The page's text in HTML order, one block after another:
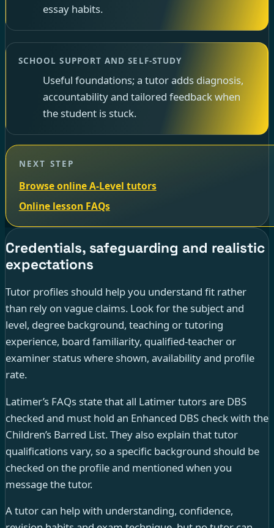
essay habits.
SCHOOL SUPPORT AND SELF-STUDY
Useful foundations; a tutor adds diagnosis,
accountability and tailored feedback when
the student is stuck.
NEXT STEP
Browse online A-Level tutors
Online lesson FAQs
Credentials, safeguarding and realistic
expectations
Tutor profiles should help you understand fit rather
than rely on vague claims. Look for the subject and
level, degree background, teaching or tutoring
experience, board familiarity, qualified-teacher or
examiner status where shown, availability and profile
rate.
Latimer’s FAQs state that all Latimer tutors are DBS
checked and must hold an Enhanced DBS check with the
Children’s Barred List. They also explain that tutor
qualifications vary, so a specific background should be
checked on the profile and mentioned when you
message the tutor.
A tutor can help with understanding, confidence,